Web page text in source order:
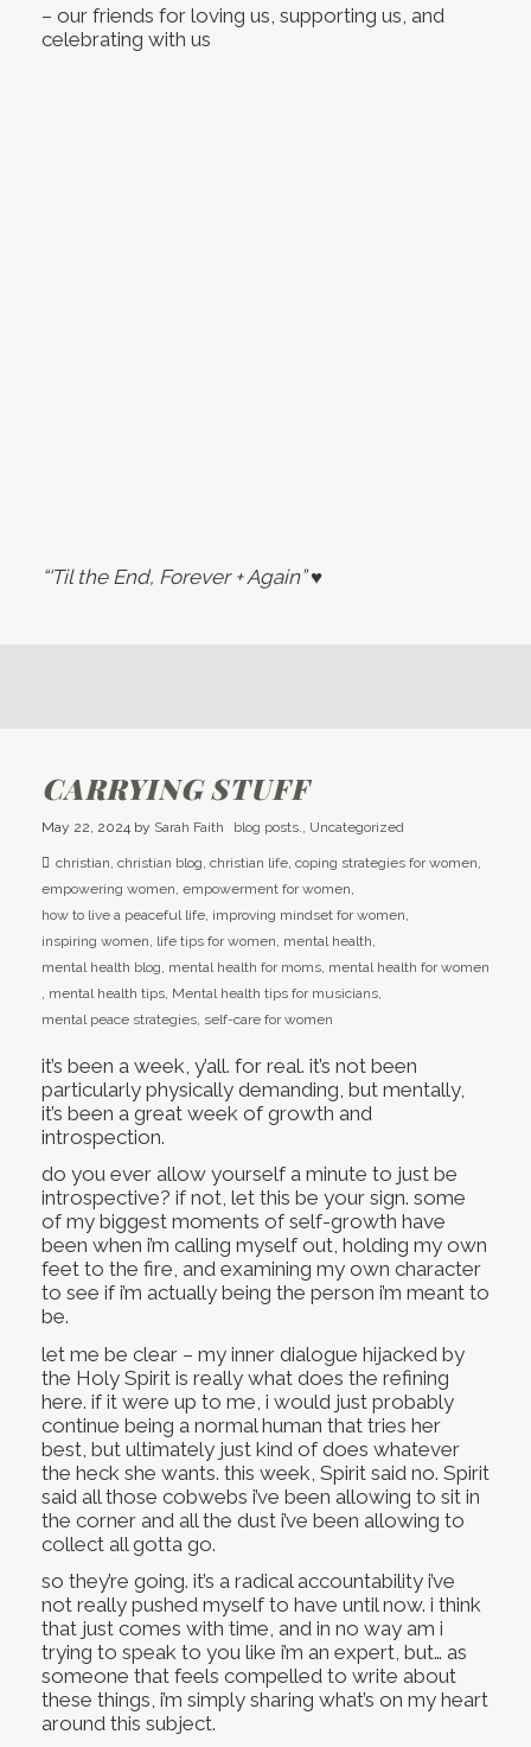
– our friends for loving us, supporting us, and
celebrating with us
“‘Til the End, Forever + Again”♥
CARRYING STUFF
May 22, 2024 by Sarah Faith blog posts. Uncategorized
christian christian blog christian life coping strategies for women
empowering women empowerment for women
how to live a peaceful life improving mindset for women
inspiring women life tips for women mental health
mental health blog mental health for moms mental health for women
mental health tips Mental health tips for musicians
mental peace strategies self-care for women
it’s been a week, y’all. for real. it’s not been
particularly physically demanding, but mentally,
it’s been a great week of growth and
introspection.
do you ever allow yourself a minute to just be
introspective? if not, let this be your sign. some
of my biggest moments of self-growth have
been when i’m calling myself out, holding my own
feet to the fire, and examining my own character
to see if i’m actually being the person i’m meant to
be.
let me be clear – my inner dialogue hijacked by
the Holy Spirit is really what does the refining
here. if it were up to me, i would just probably
continue being a normal human that tries her
best, but ultimately just kind of does whatever
the heck she wants. this week, Spirit said no. Spirit
said all those cobwebs i’ve been allowing to sit in
the corner and all the dust i’ve been allowing to
collect all gotta go.
so they’re going. it’s a radical accountability i’ve
not really pushed myself to have until now. i think
that just comes with time, and in no way am i
trying to speak to you like i’m an expert, but… as
someone that feels compelled to write about
these things, i’m simply sharing what’s on my heart
around this subject.